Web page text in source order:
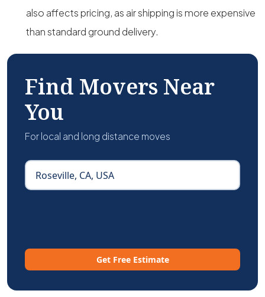
also affects pricing, as air shipping is more expensive
than standard ground delivery.
Find Movers Near
You
For local and long distance moves
Get Free Estimate